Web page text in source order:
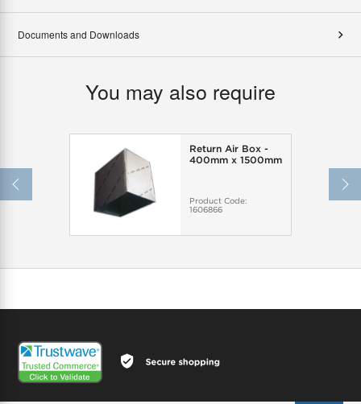
Documents and Downloads
You may also require
Return Air Box -
400mm x 1500mm
Product Code:
1606866